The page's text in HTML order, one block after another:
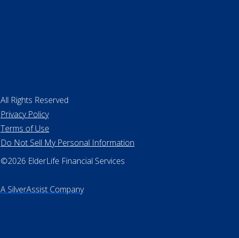
All Rights Reserved
Privacy Policy
Terms of Use
Do Not Sell My Personal Information
©2026 ElderLife Financial Services
A SilverAssist Company